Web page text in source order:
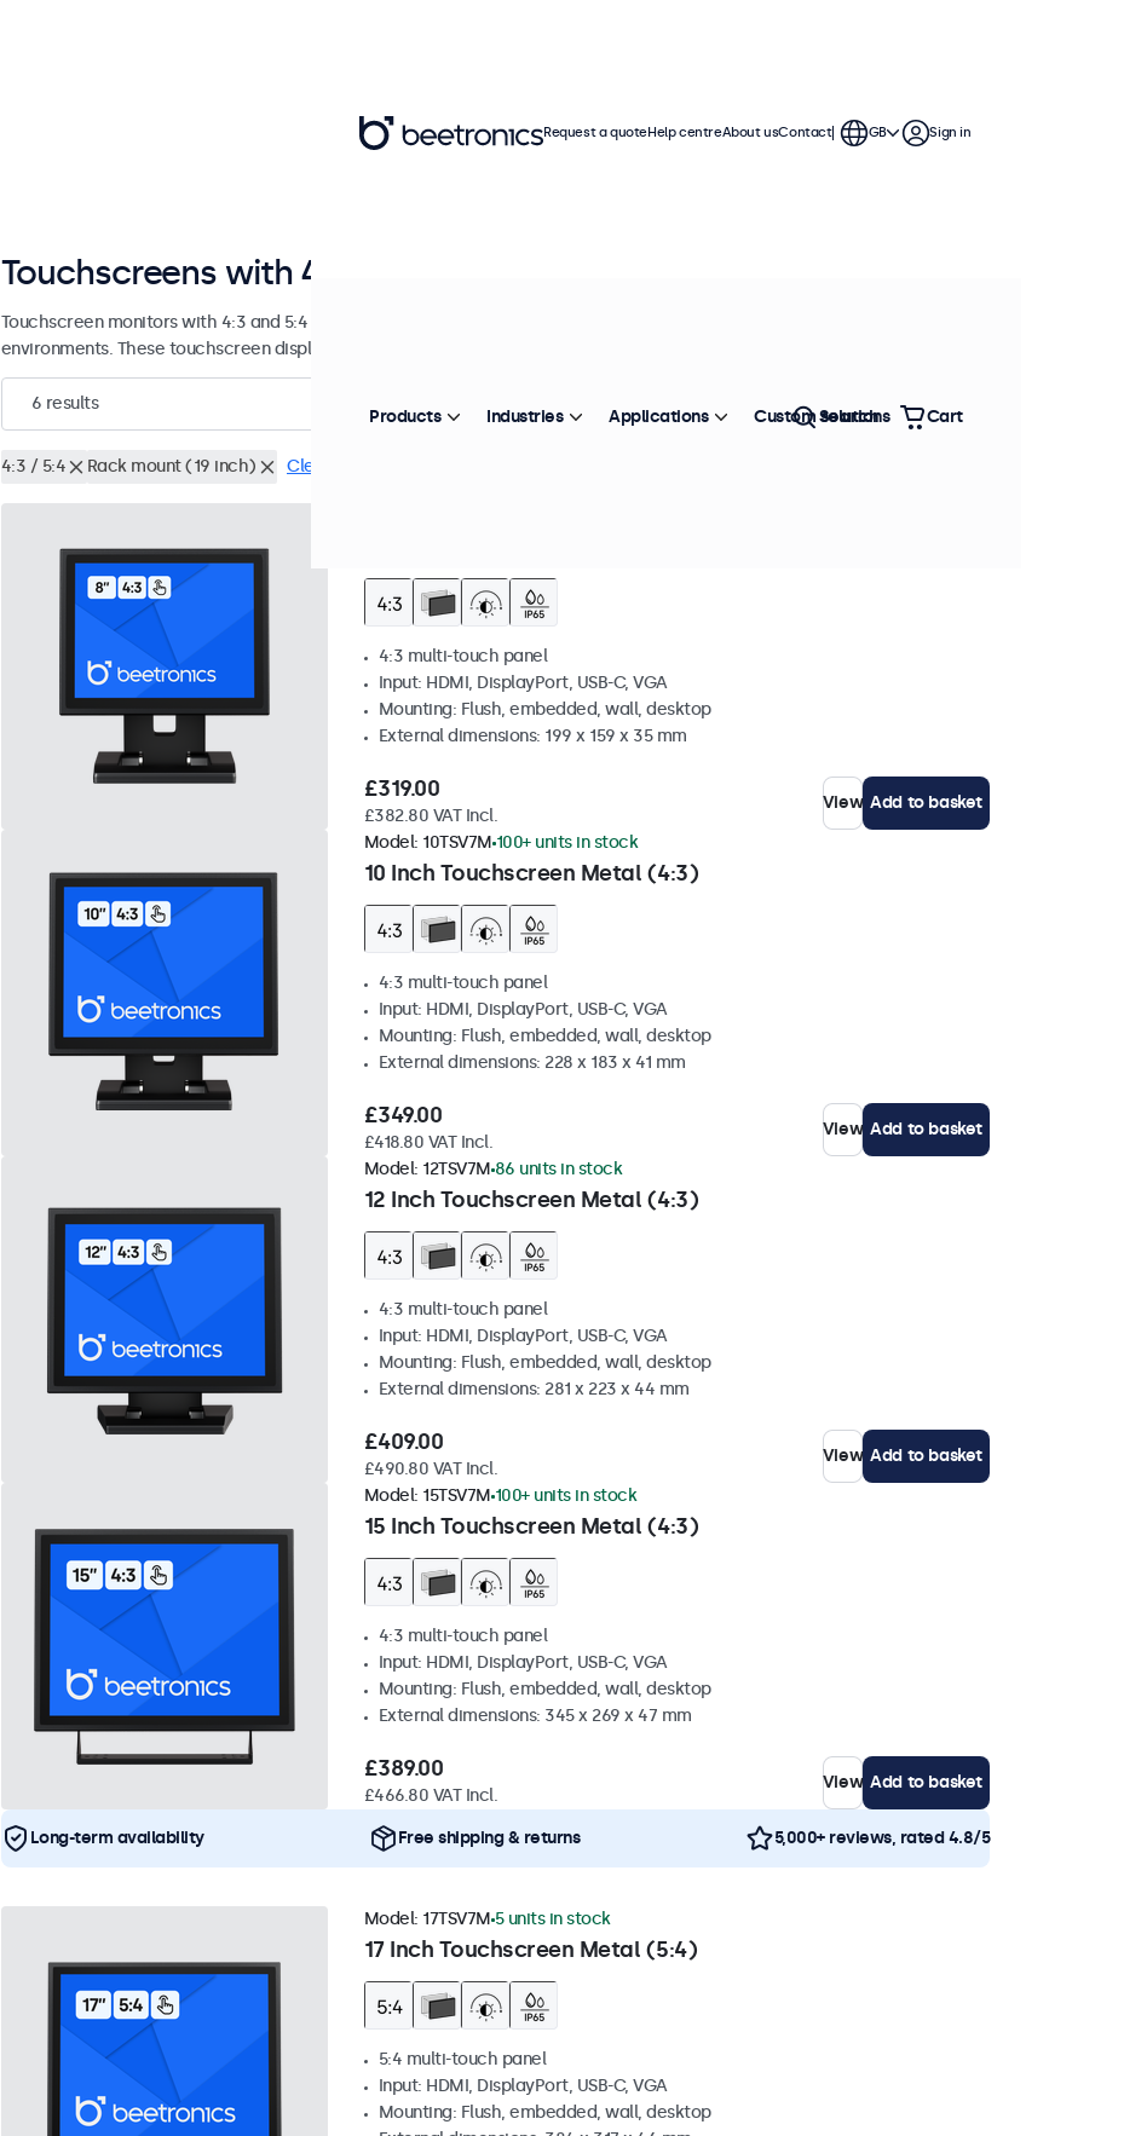
Touchscreens with 4:3 and 5:4 aspect ratios
Touchscreen monitors with 4:3 and 5:4 aspect ratios, designed for continuous use in demanding
environments. These touchscreen displays are easy to integrate and offer numerous configuration options.
6 results Sort by Most popular
4:3 / 5:4 Rack mount (19 inch) Clear filters
4:3 multi-touch panel
Input: HDMI, DisplayPort, USB-C, VGA
Mounting: Flush, embedded, wall, desktop
External dimensions: 199 x 159 x 35 mm
£319.00
£382.80 VAT Incl.
View Add to basket
10 Inch Touchscreen Metal (4:3)
Model: 10TSV7M 100+ units in stock
4:3 multi-touch panel
Input: HDMI, DisplayPort, USB-C, VGA
Mounting: Flush, embedded, wall, desktop
External dimensions: 228 x 183 x 41 mm
£349.00
£418.80 VAT Incl.
View Add to basket
12 Inch Touchscreen Metal (4:3)
Model: 12TSV7M 86 units in stock
4:3 multi-touch panel
Input: HDMI, DisplayPort, USB-C, VGA
Mounting: Flush, embedded, wall, desktop
External dimensions: 281 x 223 x 44 mm
£409.00
£490.80 VAT Incl.
View Add to basket
15 Inch Touchscreen Metal (4:3)
Model: 15TSV7M 100+ units in stock
4:3 multi-touch panel
Input: HDMI, DisplayPort, USB-C, VGA
Mounting: Flush, embedded, wall, desktop
External dimensions: 345 x 269 x 47 mm
£389.00
£466.80 VAT Incl.
View Add to basket
Long-term availability Free shipping & returns 5,000+ reviews, rated 4.8/5
17 Inch Touchscreen Metal (5:4)
Model: 17TSV7M 5 units in stock
5:4 multi-touch panel
Input: HDMI, DisplayPort, USB-C, VGA
Mounting: Flush, embedded, wall, desktop
Request a quoteHelp centreAbout usContact GB Sign in
Products Industries Applications Custom solutions
Search Cart